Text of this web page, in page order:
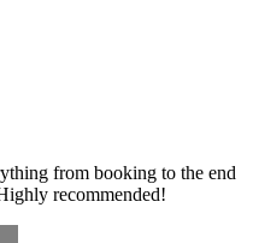
from booking to the end
recommended!